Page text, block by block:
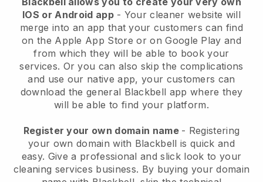
IOS or Android app- Your cleaner website will
merge into an app that your customers can find
on the Apple App Store or on Google Play and
from which they will be able to book your
services. Or you can also skip the complications
and use our native app, your customers can
download the general Blackbell app where they
will be able to find your platform.
Register your own domain name - Registering
your own domain with Blackbell is quick and
easy. Give a professional and slick look to your
cleaning services business. By buying your domain